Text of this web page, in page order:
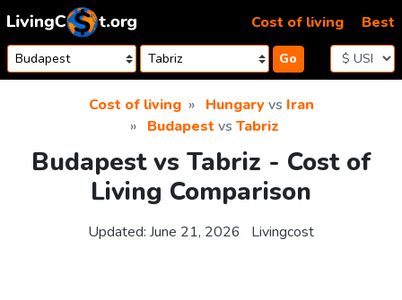
Skip to content
Go
Cost of living Best
Cost of living Hungaryvs Iran
Budapest vs Tabriz
Budapest vs Tabriz - Cost of
Living Comparison
Updated: June 21, 2026 Livingcost